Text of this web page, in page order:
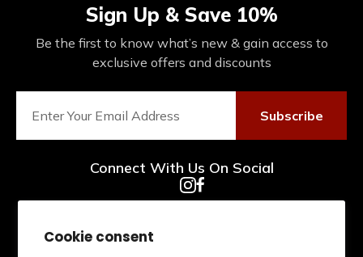
Cookie consent
Sign Up & Save 10%
Be the first to know what’s new & gain access to
exclusive offers and discounts
Subscribe
Connect With Us On Social